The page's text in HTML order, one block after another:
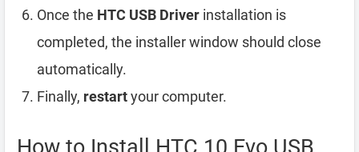
Once the HTC USB Driver installation is
completed, the installer window should close
automatically.
Finally, restartyour computer.